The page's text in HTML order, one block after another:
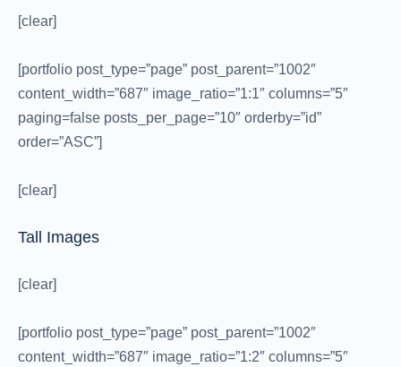
[clear]
[portfolio post_type=”page” post_parent=”1002″
content_width=”687″ image_ratio=”1:1″ columns=”5″
paging=false posts_per_page=”10″ orderby=”id”
order=”ASC”]
[clear]
Tall Images
[clear]
[portfolio post_type=”page” post_parent=”1002″
content_width=”687″ image_ratio=”1:2″ columns=”5″